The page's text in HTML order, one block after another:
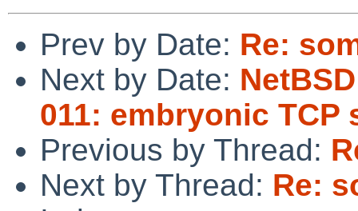
Prev by Date: Re:
Next by Date:
011: embryonic TCP
Previous by Thread:
Next by Thread: Re: